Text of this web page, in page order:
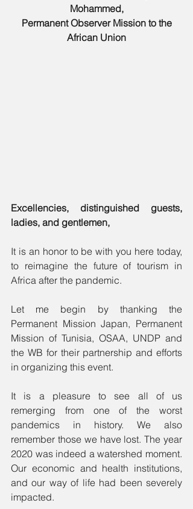
Mohammed,
Permanent Observer Mission to the
African Union
Excellencies, distinguished guests,
ladies, and gentlemen,
It is an honor to be with you here today,
to reimagine the future of tourism in
Africa after the pandemic.
Let me begin by thanking the
Permanent Mission Japan, Permanent
Mission of Tunisia, OSAA, UNDP and
the WB for their partnership and efforts
in organizing this event.
It is a pleasure to see all of us
remerging from one of the worst
pandemics in history. We also
remember those we have lost. The year
2020 was indeed a watershed moment.
Our economic and health institutions,
and our way of life had been severely
impacted.